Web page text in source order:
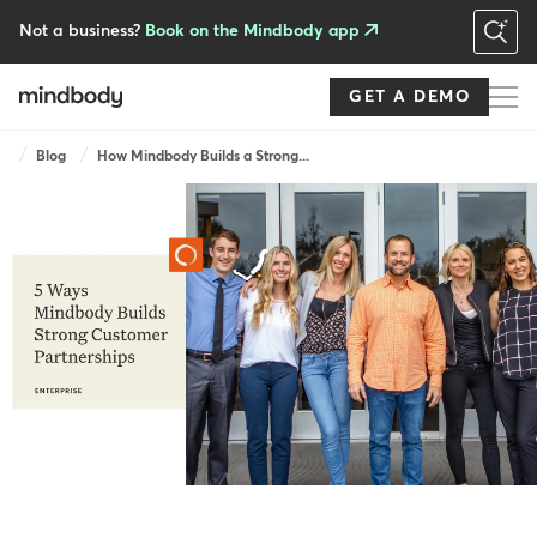
Not a business? Book on the Mindbody app
GET A DEMO
Breadcrumb
Blog How Mindbody Builds a Strong...